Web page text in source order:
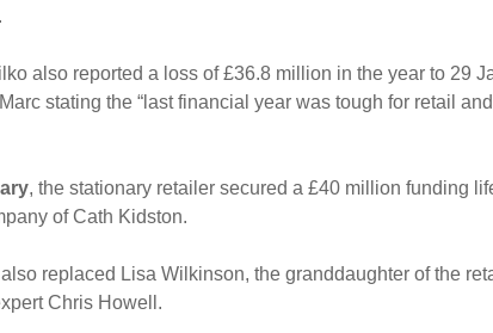
also reported a loss of £36.8 million in the year to 29
stating the “last financial year was tough for retail
, the stationary retailer secured a £40 million funding
of Cath Kidston.
replaced Lisa Wilkinson, the granddaughter of the
Chris Howell.